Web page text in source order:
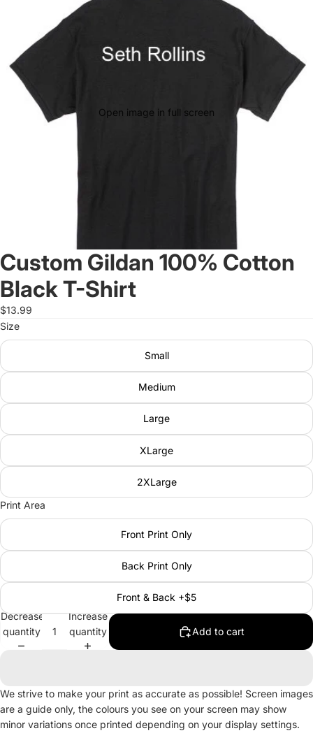
Open image in full screen
Custom Gildan 100% Cotton
Black T-Shirt
$13.99
Size
Small
Medium
Large
XLarge
2XLarge
Print Area
Front Print Only
Back Print Only
Front & Back +$5
Decrease
quantity
Increase
quantity
Add to cart
We strive to make your print as accurate as possible! Screen images
are a guide only, the colours you see on your screen may show
minor variations once printed depending on your display settings.